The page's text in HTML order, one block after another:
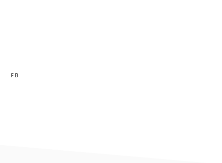
FB